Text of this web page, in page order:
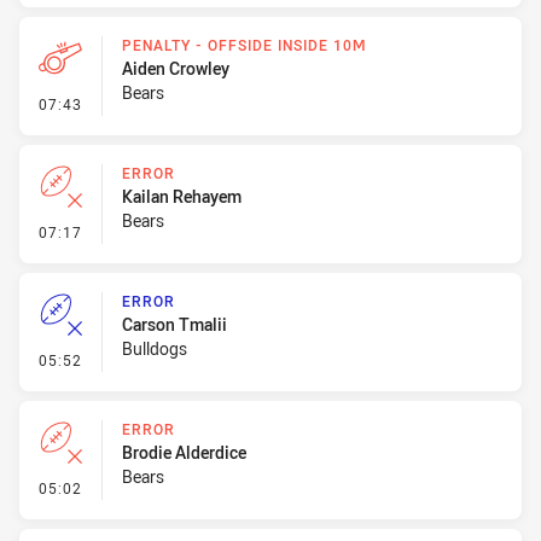
07:43 - Penalty - Offside inside 10m
PENALTY - OFFSIDE INSIDE 10M
Aiden Crowley
Bears
07:17 - Error
ERROR
Kailan Rehayem
Bears
05:52 - Error
ERROR
Carson Tmalii
Bulldogs
05:02 - Error
ERROR
Brodie Alderdice
Bears